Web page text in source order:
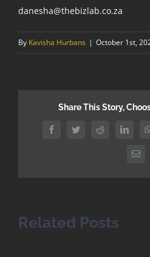
danesha@thebizlab.co.za
By Kavisha Hurbans | October 1st,
Share This Story,
FacebookTwitterReddit
Related Posts